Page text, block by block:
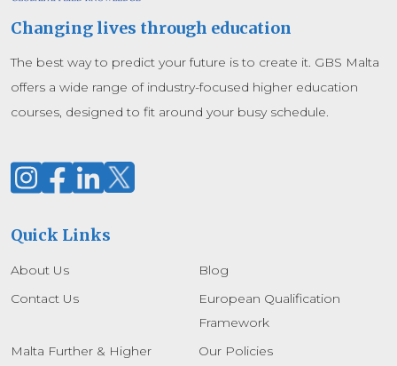
Changing lives through education
The best way to predict your future is to create it. GBS Malta
offers a wide range of industry-focused higher education
courses, designed to fit around your busy schedule.
Quick Links
About Us
Blog
Contact Us
European Qualification
Framework
Malta Further & Higher
Our Policies